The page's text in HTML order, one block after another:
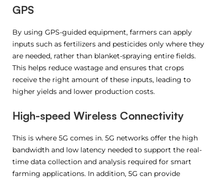
GPS
By using GPS-guided equipment, farmers can apply
inputs such as fertilizers and pesticides only where they
are needed, rather than blanket-spraying entire fields.
This helps reduce wastage and ensures that crops
receive the right amount of these inputs, leading to
higher yields and lower production costs.
High-speed Wireless Connectivity
This is where 5G comes in. 5G networks offer the high
bandwidth and low latency needed to support the real-
time data collection and analysis required for smart
farming applications. In addition, 5G can provide